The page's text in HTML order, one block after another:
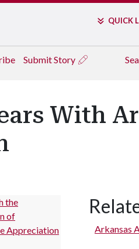
QUICK
Submit Story
With
Arkansas